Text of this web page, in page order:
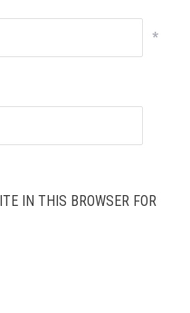
*
IN THIS BROWSER FOR